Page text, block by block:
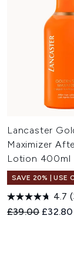
Lancaster
Maximizer
Lotion 400ml
SAVE 20% | USE
4.7
Recommended
£39.00 £32.80